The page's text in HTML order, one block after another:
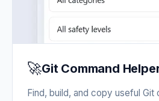
🚀Git Command
Find, build, and copy useful Git